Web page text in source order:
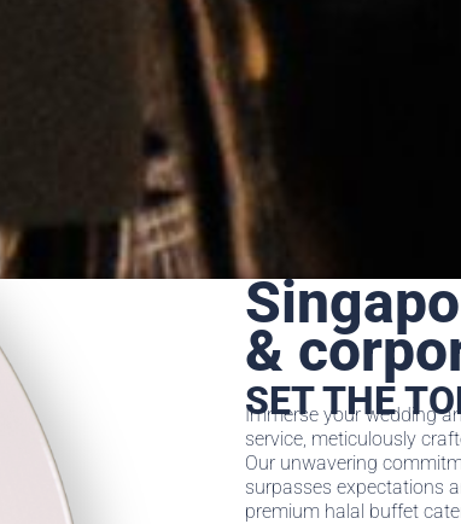
&
SET THE
Immerse your wedding
service, meticulously
Our unwavering
surpasses expectations
premium halal buffet